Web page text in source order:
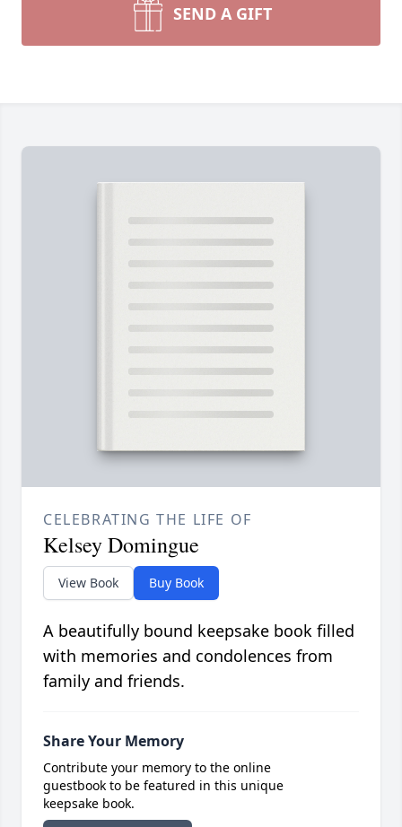
SEND A GIFT
CELEBRATING THE LIFE OF
Kelsey Domingue
View Book Buy Book
A beautifully bound keepsake book filled
with memories and condolences from
family and friends.
Share Your Memory
Contribute your memory to the online
guestbook to be featured in this unique
keepsake book.